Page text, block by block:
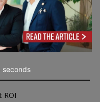
ROI
seconds